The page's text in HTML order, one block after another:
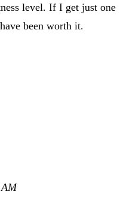
level. If I get just one
been worth it.